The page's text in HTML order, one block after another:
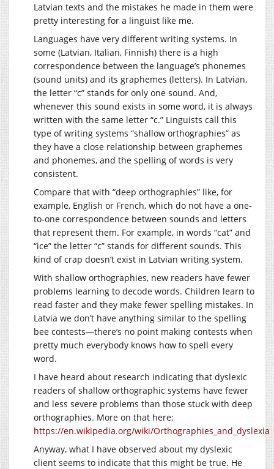
Latvian texts and the mistakes he made in them were
pretty interesting for a linguist like me.
Languages have very different writing systems. In
some (Latvian, Italian, Finnish) there is a high
correspondence between the language’s phonemes
(sound units) and its graphemes (letters). In Latvian,
the letter “c” stands for only one sound. And,
whenever this sound exists in some word, it is always
written with the same letter “c.” Linguists call this
type of writing systems “shallow orthographies” as
they have a close relationship between graphemes
and phonemes, and the spelling of words is very
consistent.
Compare that with “deep orthographies” like, for
example, English or French, which do not have a one-
to-one correspondence between sounds and letters
that represent them. For example, in words “cat” and
“ice” the letter “c” stands for different sounds. This
kind of crap doesn’t exist in Latvian writing system.
With shallow orthographies, new readers have fewer
problems learning to decode words. Children learn to
read faster and they make fewer spelling mistakes. In
Latvia we don’t have anything similar to the spelling
bee contests—there’s no point making contests when
pretty much everybody knows how to spell every
word.
I have heard about research indicating that dyslexic
readers of shallow orthographic systems have fewer
and less severe problems than those stuck with deep
orthographies. More on that here:
https://en.wikipedia.org/wiki/Orthographies_and_dyslexia
Anyway, what I have observed about my dyslexic
client seems to indicate that this might be true. He